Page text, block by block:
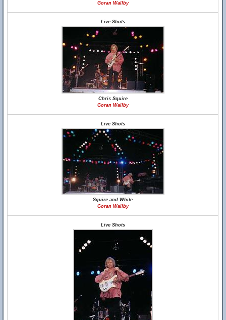
Goran Wallby
Live Shots
Chris Squire
Goran Wallby
Live Shots
Squire and White
Goran Wallby
Live Shots